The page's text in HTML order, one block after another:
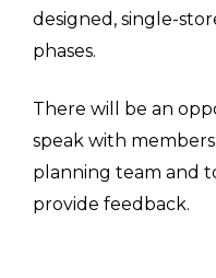
designed, single-
phases.
There will be an
speak with
planning team and
provide feedback.